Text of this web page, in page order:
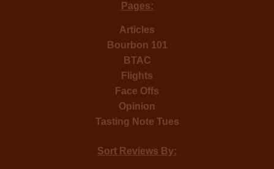
Pages:
Articles
Bourbon 101
BTAC
Flights
Face Offs
Opinion
Tasting Note Tues
Sort Reviews By: